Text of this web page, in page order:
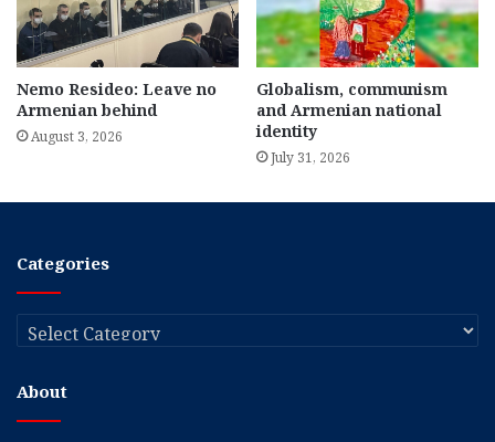
Nemo Resideo: Leave no
Armenian behind
August 3, 2026
Globalism, communism
and Armenian national
identity
July 31, 2026
Categories
Categories
About